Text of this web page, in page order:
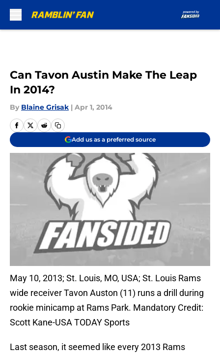
Can Tavon Austin Make The Leap
In 2014?
By Blaine Grisak | Apr 1, 2014
Add us as a preferred source
May 10, 2013; St. Louis, MO, USA; St. Louis Rams
wide receiver Tavon Auston (11) runs a drill during
rookie minicamp at Rams Park. Mandatory Credit:
Scott Kane-USA TODAY Sports
Last season, it seemed like every 2013 Rams